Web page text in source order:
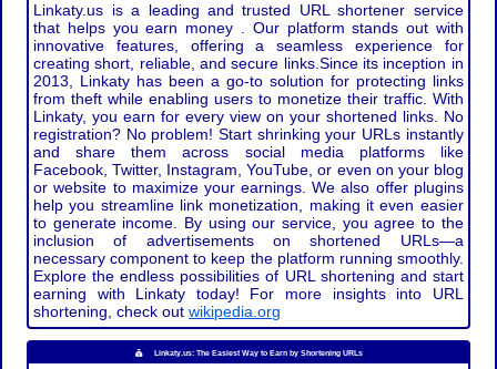
Linkaty.us is a leading and trusted URL shortener service
that helps you earn money . Our platform stands out with
innovative features, offering a seamless experience for
creating short, reliable, and secure links.Since its inception in
2013, Linkaty has been a go-to solution for protecting links
from theft while enabling users to monetize their traffic. With
Linkaty, you earn for every view on your shortened links. No
registration? No problem! Start shrinking your URLs instantly
and share them across social media platforms like
Facebook, Twitter, Instagram, YouTube, or even on your blog
or website to maximize your earnings. We also offer plugins
help you streamline link monetization, making it even easier
to generate income. By using our service, you agree to the
inclusion of advertisements on shortened URLs—a
necessary component to keep the platform running smoothly.
Explore the endless possibilities of URL shortening and start
earning with Linkaty today! For more insights into URL
shortening, check outwikipedia.org
Linkaty.us: The Easiest Way to Earn by Shortening URLs